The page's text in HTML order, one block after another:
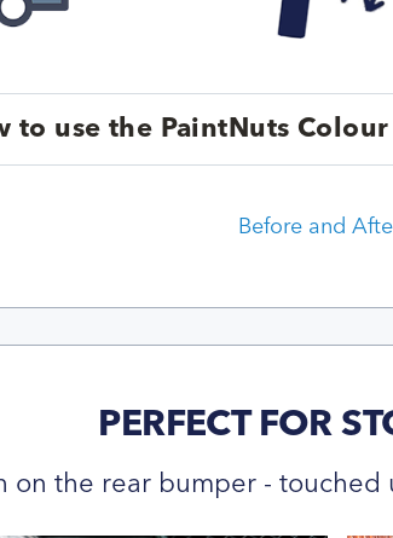
to use the PaintNuts
Before and
PERFECT FOR
on the rear bumper -